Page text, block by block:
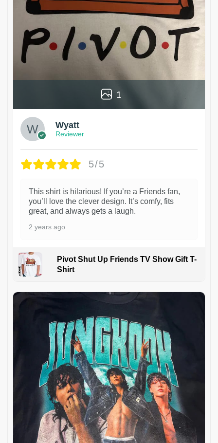
1
Wyatt
Reviewer
5/5
This shirt is hilarious! If you’re a Friends fan,
you’ll love the clever design. It’s comfy, fits
great, and always gets a laugh.
2 years ago
Pivot Shut Up Friends TV Show Gift T-
Shirt